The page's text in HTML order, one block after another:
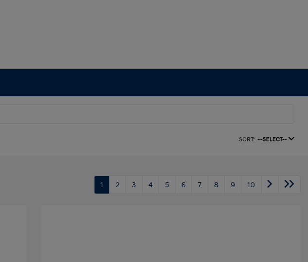
SORT: --SELECT--
1 2 3 4 5 6 7 8 9 10